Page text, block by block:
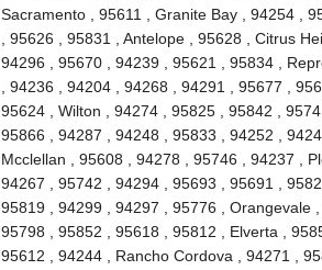
Sacramento , 95611 , Granite Bay , 94254 ,
, 95626 , 95831 , Antelope , 95628 , Citrus
94296 , 95670 , 94239 , 95621 , 95834 ,
, 94236 , 94204 , 94268 , 94291 , 95677 ,
95624 , Wilton , 94274 , 95825 , 95842 ,
95866 , 94287 , 94248 , 95833 , 94252 ,
Mcclellan , 95608 , 94278 , 95746 , 94237 ,
94267 , 95742 , 94294 , 95693 , 95691 ,
95819 , 94299 , 94297 , 95776 , Orangevale
95798 , 95852 , 95618 , 95812 , Elverta ,
95612 , 94244 , Rancho Cordova , 94271 ,